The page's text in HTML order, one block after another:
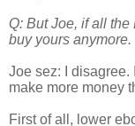
Q: But Joe, if all
buy yours anymore.
Joe sez: I
make more money
First of all, lower